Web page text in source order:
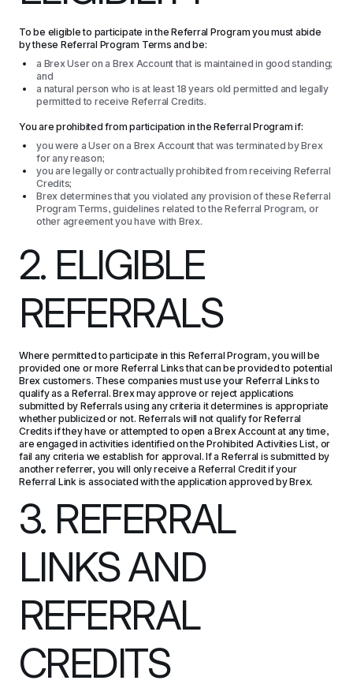
To be eligible to participate in the Referral Program you must abide
by these Referral Program Terms and be:
a Brex User on a Brex Account that is maintained in good standing;
and
a natural person who is at least 18 years old permitted and legally
permitted to receive Referral Credits.
You are prohibited from participation in the Referral Program if:
you were a User on a Brex Account that was terminated by Brex
for any reason;
you are legally or contractually prohibited from receiving Referral
Credits;
Brex determines that you violated any provision of these Referral
Program Terms, guidelines related to the Referral Program, or
other agreement you have with Brex.
2. ELIGIBLE
REFERRALS
Where permitted to participate in this Referral Program, you will be
provided one or more Referral Links that can be provided to potential
Brex customers. These companies must use your Referral Links to
qualify as a Referral. Brex may approve or reject applications
submitted by Referrals using any criteria it determines is appropriate
whether publicized or not. Referrals will not qualify for Referral
Credits if they have or attempted to open a Brex Account at any time,
are engaged in activities identified on the Prohibited Activities List, or
fail any criteria we establish for approval. If a Referral is submitted by
another referrer, you will only receive a Referral Credit if your
Referral Link is associated with the application approved by Brex.
3. REFERRAL
LINKS AND
REFERRAL
CREDITS